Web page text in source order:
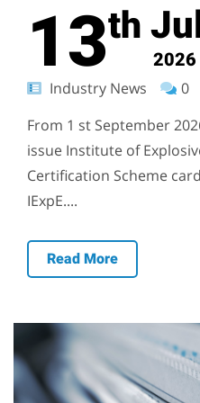
13th
2026
Industry News
0
From 1 st September
issue Institute of
Certification Scheme
IExpE....
Read More